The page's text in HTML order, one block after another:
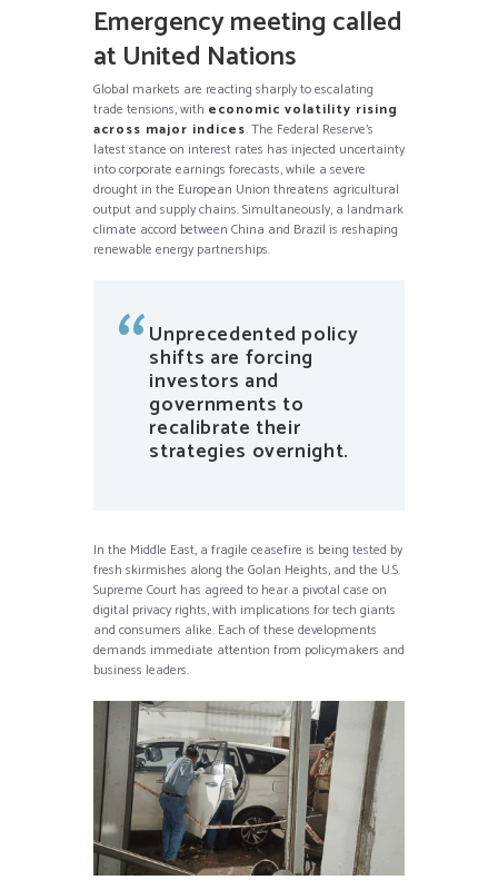
Emergency meeting called
at United Nations
Global markets are reacting sharply to escalating
trade tensions, with economic volatility rising
across major indices. The Federal Reserve’s
latest stance on interest rates has injected uncertainty
into corporate earnings forecasts, while a severe
drought in the European Union threatens agricultural
output and supply chains. Simultaneously, a landmark
climate accord between China and Brazil is reshaping
renewable energy partnerships.
Unprecedented policy
shifts are forcing
investors and
governments to
recalibrate their
strategies overnight.
In the Middle East, a fragile ceasefire is being tested by
fresh skirmishes along the Golan Heights, and the U.S.
Supreme Court has agreed to hear a pivotal case on
digital privacy rights, with implications for tech giants
and consumers alike. Each of these developments
demands immediate attention from policymakers and
business leaders.